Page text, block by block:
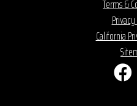
Terms &
California